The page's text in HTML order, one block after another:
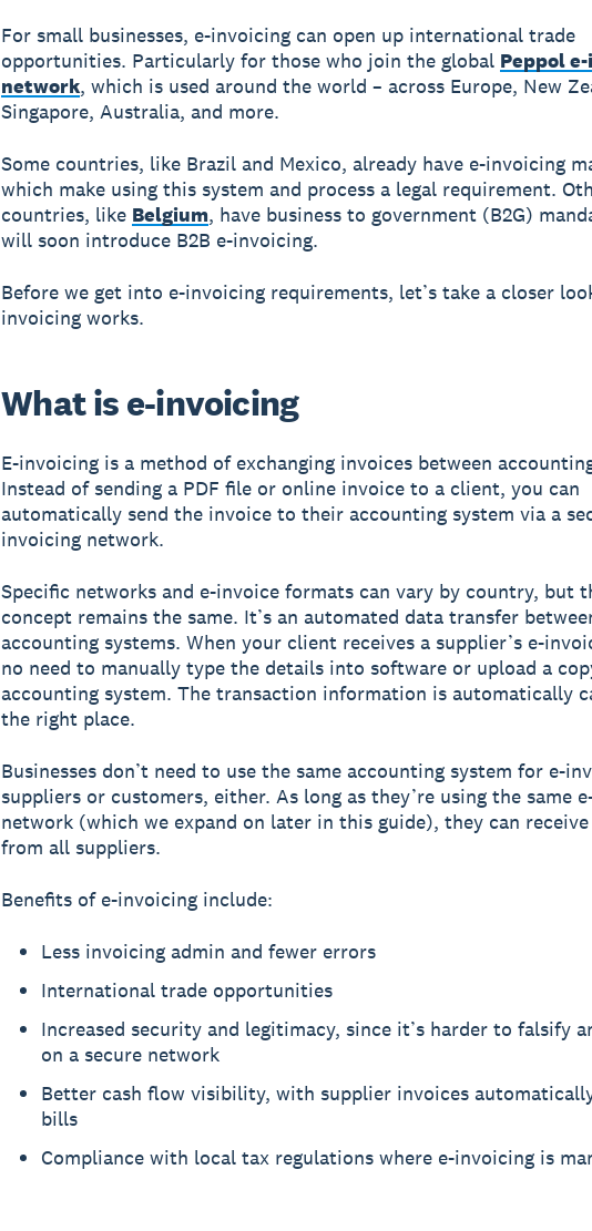
For small businesses, e-invoicing can open up international trade
opportunities. Particularly for those who join the global Peppol
network, which is used around the world – across Europe, New
Singapore, Australia, and more.
Some countries, like Brazil and Mexico, already have e-invoicing
which make using this system and process a legal requirement.
countries, like Belgium, have business to government (B2G)
will soon introduce B2B e-invoicing.
Before we get into e-invoicing requirements, let’s take a closer
invoicing works.
What is e-invoicing
E-invoicing is a method of exchanging invoices between
Instead of sending a PDF file or online invoice to a client, you can
automatically send the invoice to their accounting system via a
invoicing network.
Specific networks and e-invoice formats can vary by country, but
concept remains the same. It’s an automated data transfer
accounting systems. When your client receives a supplier’s e-
no need to manually type the details into software or upload a
accounting system. The transaction information is automatically
the right place.
Businesses don’t need to use the same accounting system for e-
suppliers or customers, either. As long as they’re using the same
network (which we expand on later in this guide), they can
from all suppliers.
Benefits of e-invoicing include:
Less invoicing admin and fewer errors
International trade opportunities
Increased security and legitimacy, since it’s harder to falsify
on a secure network
Better cash flow visibility, with supplier invoices
bills
Compliance with local tax regulations where e-invoicing is